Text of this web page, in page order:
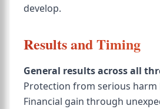
develop.
Results and Timing
General results across all
Protection from serious harm
Financial gain through